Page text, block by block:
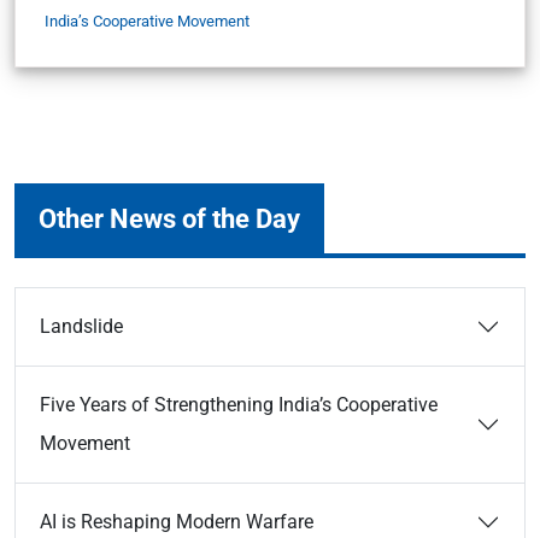
India’s Cooperative Movement
Other News of the Day
Landslide
Five Years of Strengthening India’s Cooperative
Movement
AI is Reshaping Modern Warfare